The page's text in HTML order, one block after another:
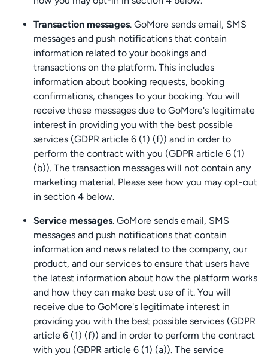
Transaction messages. GoMore sends email, SMS
messages and push notifications that contain
information related to your bookings and
transactions on the platform. This includes
information about booking requests, booking
confirmations, changes to your booking. You will
receive these messages due to GoMore's legitimate
interest in providing you with the best possible
services (GDPR article 6 (1) (f)) and in order to
perform the contract with you (GDPR article 6 (1)
(b)). The transaction messages will not contain any
marketing material. Please see how you may opt-out
in section 4 below.
Service messages. GoMore sends email, SMS
messages and push notifications that contain
information and news related to the company, our
product, and our services to ensure that users have
the latest information about how the platform works
and how they can make best use of it. You will
receive due to GoMore's legitimate interest in
providing you with the best possible services (GDPR
article 6 (1) (f)) and in order to perform the contract
with you (GDPR article 6 (1) (a)). The service